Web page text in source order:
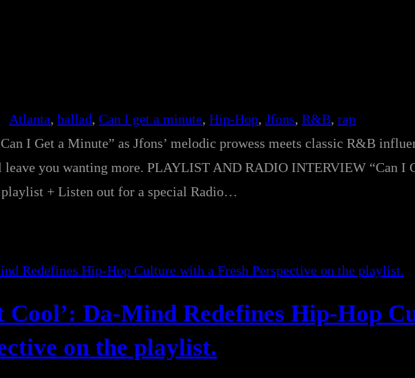
Atlanta, ballad, Can I get a minute, Hip-Hop, Jfons, R&B, rap
I Get a Minute” as Jfons’ melodic prowess meets classic R&B
leave you wanting more. PLAYLIST AND RADIO INTERVIEW “Can I
+ Listen out for a special Radio…
Cool’: Da-Mind Redefines Hip-Hop
on the playlist.